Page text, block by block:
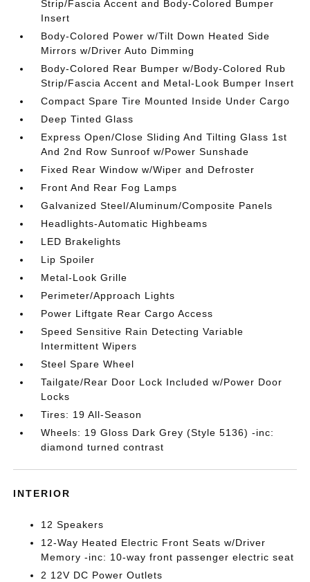
Strip/Fascia Accent and Body-Colored Bumper
Insert
Body-Colored Power w/Tilt Down Heated Side
Mirrors w/Driver Auto Dimming
Body-Colored Rear Bumper w/Body-Colored Rub
Strip/Fascia Accent and Metal-Look Bumper Insert
Compact Spare Tire Mounted Inside Under Cargo
Deep Tinted Glass
Express Open/Close Sliding And Tilting Glass 1st
And 2nd Row Sunroof w/Power Sunshade
Fixed Rear Window w/Wiper and Defroster
Front And Rear Fog Lamps
Galvanized Steel/Aluminum/Composite Panels
Headlights-Automatic Highbeams
LED Brakelights
Lip Spoiler
Metal-Look Grille
Perimeter/Approach Lights
Power Liftgate Rear Cargo Access
Speed Sensitive Rain Detecting Variable
Intermittent Wipers
Steel Spare Wheel
Tailgate/Rear Door Lock Included w/Power Door
Locks
Tires: 19 All-Season
Wheels: 19 Gloss Dark Grey (Style 5136) -inc:
diamond turned contrast
INTERIOR
12 Speakers
12-Way Heated Electric Front Seats w/Driver
Memory -inc: 10-way front passenger electric seat
2 12V DC Power Outlets